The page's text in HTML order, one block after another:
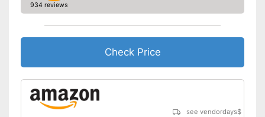
934 reviews
Check Price
see vendordays$